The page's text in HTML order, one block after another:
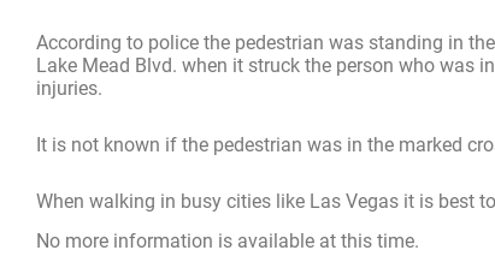
According to police the pedestrian was standing in
Lake Mead Blvd. when it struck the person who was
injuries.
It is not known if the pedestrian was in the marked
When walking in busy cities like Las Vegas it is best
No more information is available at this time.